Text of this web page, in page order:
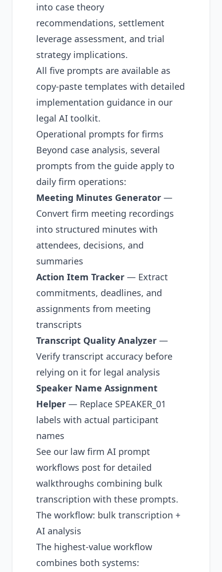
into case theory
recommendations, settlement
leverage assessment, and trial
strategy implications.
All five prompts are available as
copy-paste templates with detailed
implementation guidance in our
legal AI toolkit.
Operational prompts for firms
Beyond case analysis, several
prompts from the guide apply to
daily firm operations:
Meeting Minutes Generator —
Convert firm meeting recordings
into structured minutes with
attendees, decisions, and
summaries
Action Item Tracker — Extract
commitments, deadlines, and
assignments from meeting
transcripts
Transcript Quality Analyzer —
Verify transcript accuracy before
relying on it for legal analysis
Speaker Name Assignment
Helper — Replace SPEAKER_01
labels with actual participant
names
See our law firm AI prompt
workflows post for detailed
walkthroughs combining bulk
transcription with these prompts.
The workflow: bulk transcription +
AI analysis
The highest-value workflow
combines both systems: